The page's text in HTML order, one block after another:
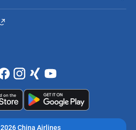
2026 China Airlines